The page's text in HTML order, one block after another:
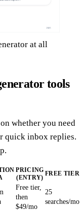
at all
tools
whether you need
quick inbox replies.
PRICING
(ENTRY)
FREE TIER
Free tier,
then
$49/mo
25
searches/mo